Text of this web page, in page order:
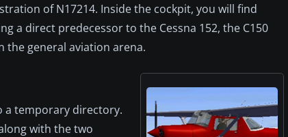
of N17214. Inside the cockpit, you will find
a direct predecessor to the Cessna 152, the C150
the general aviation arena.
a temporary directory.
with the two